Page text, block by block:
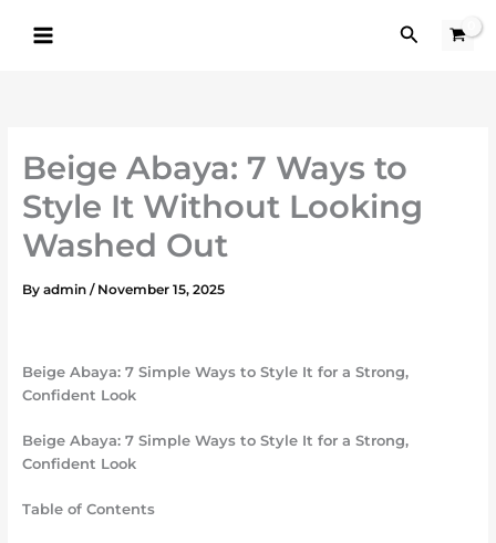
Search
Beige Abaya: 7 Ways to
Style It Without Looking
Washed Out
By admin / November 15, 2025
Beige Abaya: 7 Simple Ways to Style It for a Strong,
Confident Look
Beige Abaya: 7 Simple Ways to Style It for a Strong,
Confident Look
Table of Contents